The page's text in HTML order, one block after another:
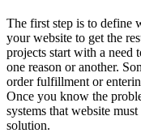
The first step is to define
your website to get the
projects start with a need
one reason or another.
order fulfillment or
Once you know the
systems that website
solution.